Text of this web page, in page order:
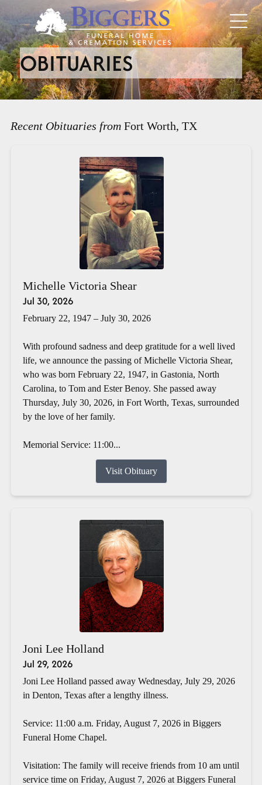
OBITUARIES
Recent Obituaries from Fort Worth, TX
Michelle Victoria Shear
Jul 30, 2026
February 22, 1947 – July 30, 2026
With profound sadness and deep gratitude for a well lived
life, we announce the passing of Michelle Victoria Shear,
who was born February 22, 1947, in Gastonia, North
Carolina, to Tom and Ester Benoy. She passed away
Thursday, July 30, 2026, in Fort Worth, Texas, surrounded
by the love of her family.
Memorial Service: 11:00...
Visit Obituary
Joni Lee Holland
Jul 29, 2026
Joni Lee Holland passed away Wednesday, July 29, 2026
in Denton, Texas after a lengthy illness.
Service: 11:00 a.m. Friday, August 7, 2026 in Biggers
Funeral Home Chapel.
Visitation: The family will receive friends from 10 am until
service time on Friday, August 7, 2026 at Biggers Funeral